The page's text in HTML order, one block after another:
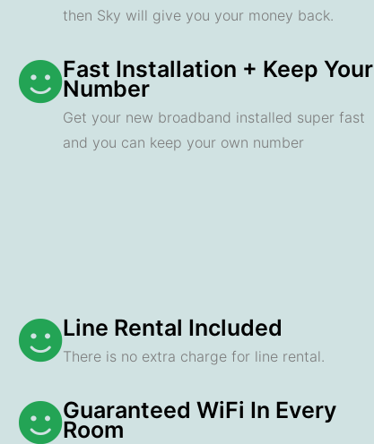
then Sky will give you your money back.
Fast Installation + Keep Your
Number
Get your new broadband installed super fast
and you can keep your own number
Line Rental Included
There is no extra charge for line rental.
Guaranteed WiFi In Every
Room